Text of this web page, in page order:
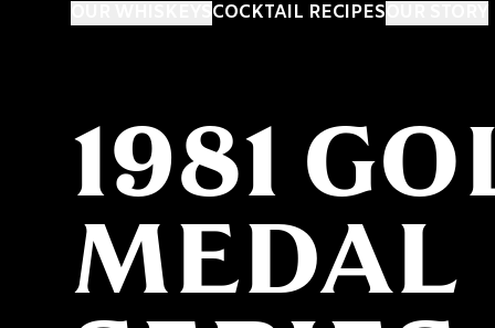
COCKTAIL RECIPES
1981
MEDAL